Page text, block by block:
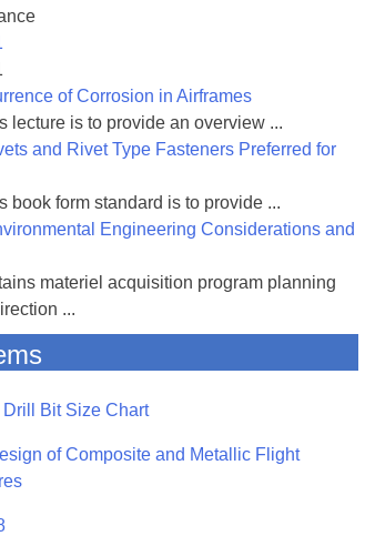
of Corrosion in Airframes
lecture is to provide an overview ...
and Rivet Type Fasteners Preferred for
book form standard is to provide ...
Engineering Considerations and
materiel acquisition program planning
...
Drill Bit Size Chart
of Composite and Metallic Flight